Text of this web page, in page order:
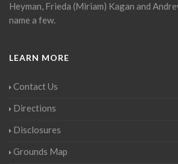
Heyman, Frieda (Miriam) Kagan and
name a few.
LEARN MORE
Contact Us
Directions
Disclosures
Grounds Map